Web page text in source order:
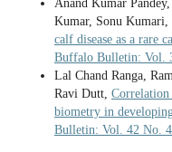
Anand Kumar
Kumar, Sonu Kumari,
calf disease as a rare
Buffalo Bulletin: Vol.
Lal Chand Ranga,
Ravi Dutt,
biometry in
Bulletin: Vol. 42 No.